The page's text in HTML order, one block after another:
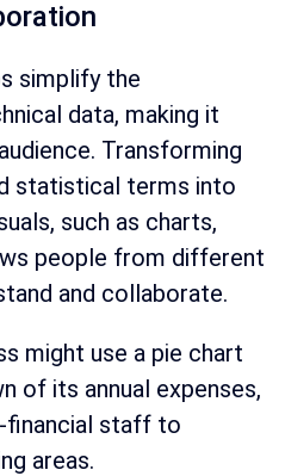
simplify the
data, making it
Transforming
statistical terms into
such as charts,
people from different
and collaborate.
might use a pie chart
of its annual expenses,
financial staff to
areas.